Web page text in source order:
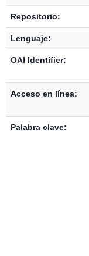
Repositorio:
Lenguaje:
OAI Identifier:
Acceso en línea:
Palabra clave: